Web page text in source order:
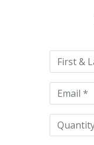
this
field
empty.